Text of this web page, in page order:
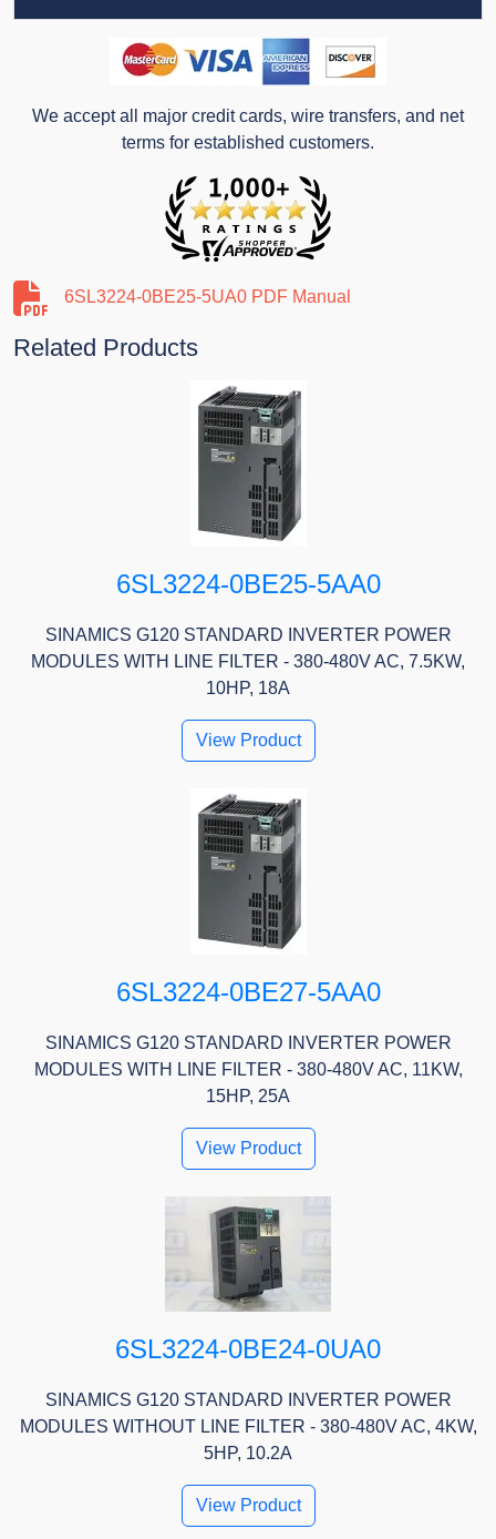
We accept all major credit cards, wire transfers, and net
terms for established customers.
6SL3224-0BE25-5UA0 PDF Manual
Related Products
6SL3224-0BE25-5AA0
SINAMICS G120 STANDARD INVERTER POWER
MODULES WITH LINE FILTER - 380-480V AC, 7.5KW,
10HP, 18A
View Product
6SL3224-0BE27-5AA0
SINAMICS G120 STANDARD INVERTER POWER
MODULES WITH LINE FILTER - 380-480V AC, 11KW,
15HP, 25A
View Product
6SL3224-0BE24-0UA0
SINAMICS G120 STANDARD INVERTER POWER
MODULES WITHOUT LINE FILTER - 380-480V AC, 4KW,
5HP, 10.2A
View Product